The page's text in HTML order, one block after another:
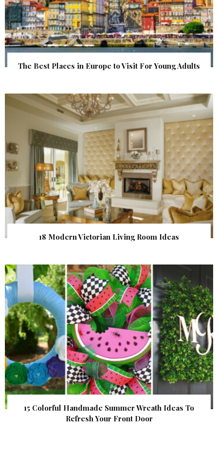
The Best Places in Europe to Visit For Young Adults
18 Modern Victorian Living Room Ideas
15 Colorful Handmade Summer Wreath Ideas To
Refresh Your Front Door